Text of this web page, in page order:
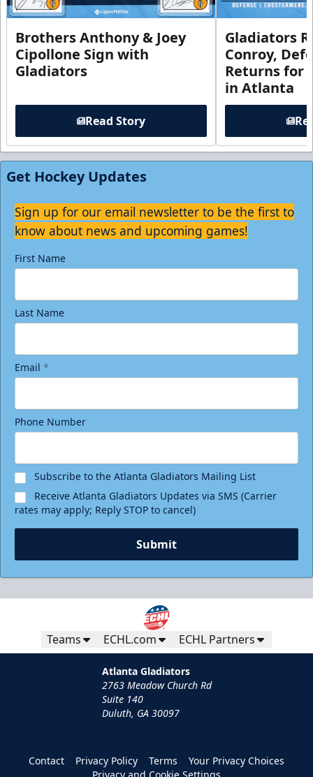
Brothers Anthony & Joey
Cipollone Sign with
Gladiators
Read Story
Gladiators
Conroy,
Returns for
in Atlanta
Get Hockey Updates
Sign up for our email newsletter to be the first to
know about news and upcoming games!
First Name
Last Name
Email *
Phone Number
Subscribe to the Atlanta Gladiators Mailing List
Receive Atlanta Gladiators Updates via SMS (Carrier
rates may apply; Reply STOP to cancel)
Submit
Teams ECHL.com ECHL Partners
Atlanta Gladiators
2763 Meadow Church Rd
Suite 140
Duluth, GA 30097
Contact Privacy Policy Terms
Your Privacy Choices